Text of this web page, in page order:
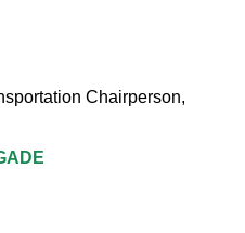
Chairperson,